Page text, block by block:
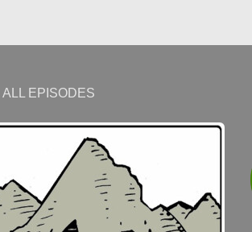
ALL EPISODES